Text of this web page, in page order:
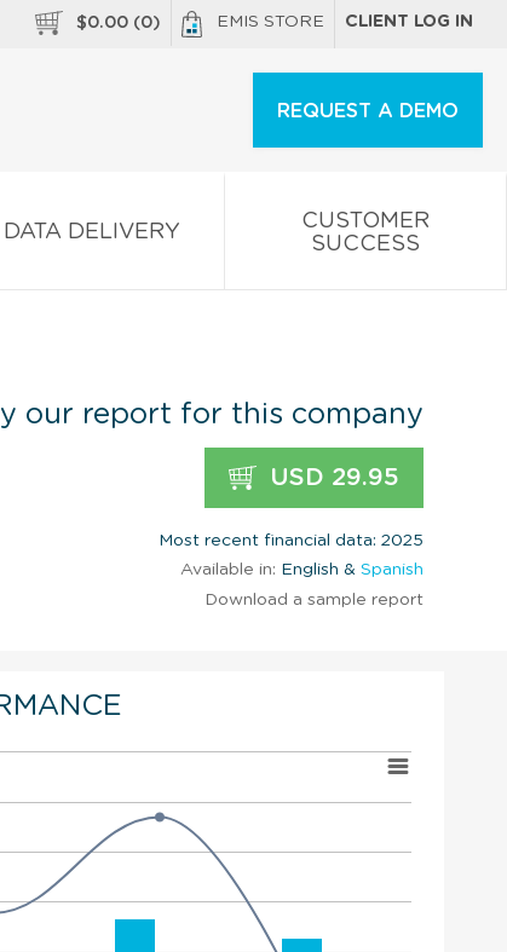
$0.00 (0) EMIS STORE CLIENT LOG IN
REQUEST A DEMO
DATA DELIVERY
CUSTOMER
SUCCESS
our report for this company
USD 29.95
Most recent financial data: 2025
Available in: English & Spanish
Download a sample report